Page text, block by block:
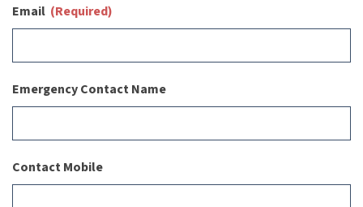
Email (Required)
Emergency Contact Name
Contact Mobile